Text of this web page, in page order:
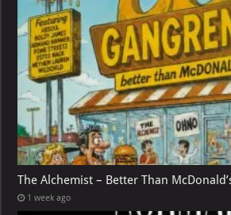
The Alchemist – Better Than
1 week ago